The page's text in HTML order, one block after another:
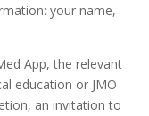
your name,
App, the relevant
education or JMO
an invitation to